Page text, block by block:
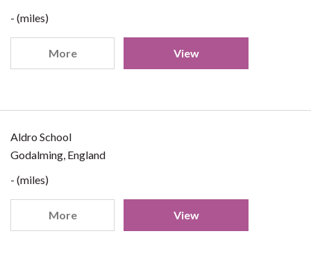
- (miles)
More View
Aldro School
Godalming, England
- (miles)
More View